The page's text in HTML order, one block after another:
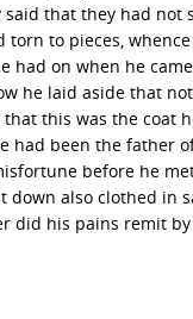
that they had not
torn to pieces,
had on when he
he laid aside that
this was the coat
had been the father
before he
down also clothed in
did his pains remit